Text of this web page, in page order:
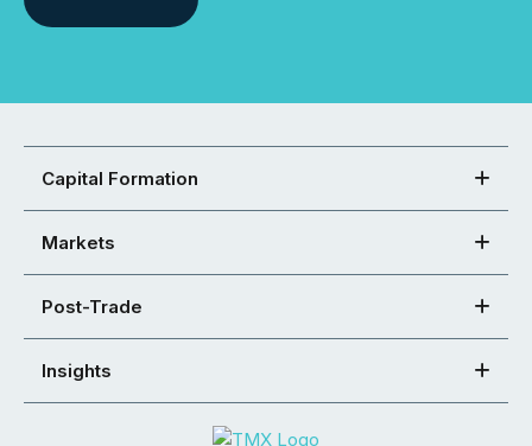
Capital Formation
Markets
Post-Trade
Insights